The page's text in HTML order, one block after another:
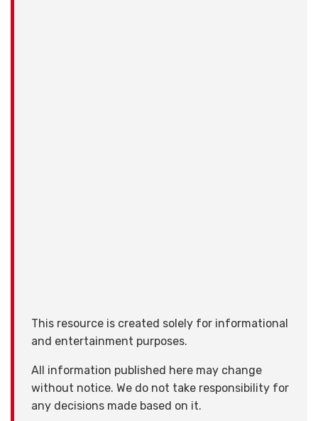
This resource is created solely for informational
and entertainment purposes.
All information published here may change
without notice. We do not take responsibility for
any decisions made based on it.